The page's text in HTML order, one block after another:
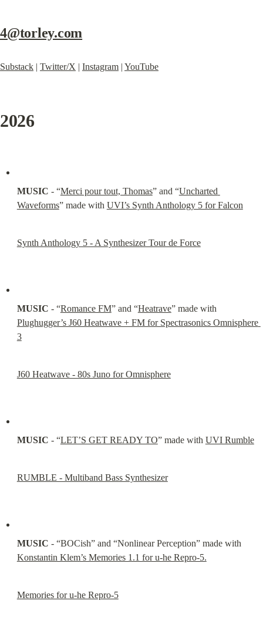
4@torley.com
Substack | Twitter/X | Instagram | YouTube
2026
MUSIC - “Merci pour tout, Thomas” and “Uncharted
Waveforms” made with UVI’s Synth Anthology 5 for Falcon
Synth Anthology 5 - A Synthesizer Tour de Force
MUSIC - “Romance FM” and “Heatrave
Plughugger’s J60 Heatwave + FM for Spectrasonics Omnisphere
3
J60 Heatwave - 80s Juno for Omnisphere
MUSIC - “LET’S GET READY TO” made with UVI Rumble
RUMBLE - Multiband Bass Synthesizer
MUSIC
Konstantin Klem’s Memories 1.1 for u-he Repro-5.
Memories for u-he Repro-5